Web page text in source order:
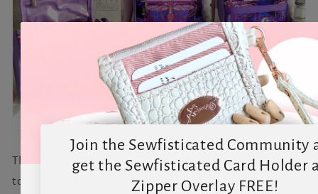
The Belmont Compact bridges the gap between a
toiletry bag and a crossbody, making it sleek, slim, and